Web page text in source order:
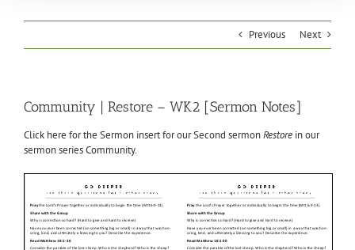
Previous Next
Community | Restore – WK2 [Sermon Notes]
Click here for the Sermon insert for our Second sermonRestore in our
sermon series Community.